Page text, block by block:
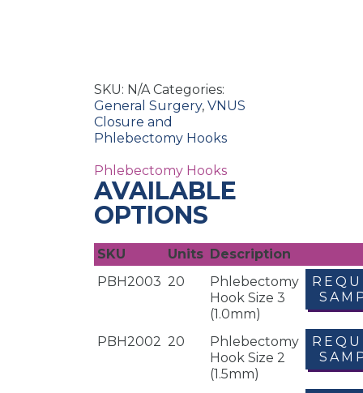
SKU: N/A Categories:
General Surgery,VNUS
Closure and
Phlebectomy Hooks
Phlebectomy Hooks
AVAILABLE
OPTIONS
SKU Units Description
PBH2003 20
Phlebectomy
Hook Size 3
(1.0mm)
PBH2002 20
Phlebectomy
Hook Size 2
(1.5mm)